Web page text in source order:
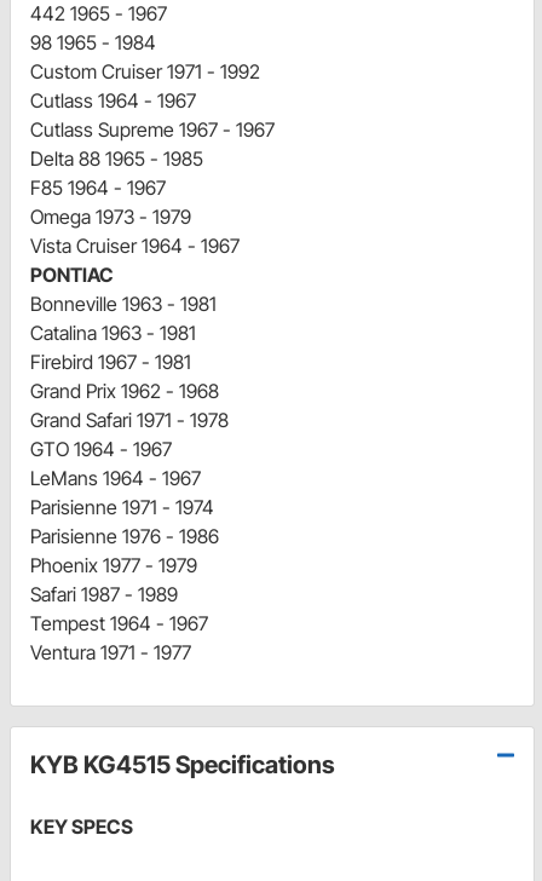
442 1965 - 1967
98 1965 - 1984
Custom Cruiser 1971 - 1992
Cutlass 1964 - 1967
Cutlass Supreme 1967 - 1967
Delta 88 1965 - 1985
F85 1964 - 1967
Omega 1973 - 1979
Vista Cruiser 1964 - 1967
PONTIAC
Bonneville 1963 - 1981
Catalina 1963 - 1981
Firebird 1967 - 1981
Grand Prix 1962 - 1968
Grand Safari 1971 - 1978
GTO 1964 - 1967
LeMans 1964 - 1967
Parisienne 1971 - 1974
Parisienne 1976 - 1986
Phoenix 1977 - 1979
Safari 1987 - 1989
Tempest 1964 - 1967
Ventura 1971 - 1977
KYB KG4515 Specifications
KEY SPECS